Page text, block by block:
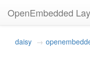
OpenEmbedded
daisy